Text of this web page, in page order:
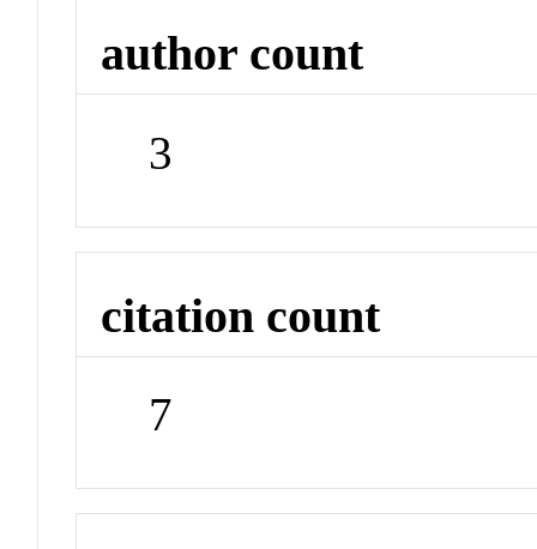
author count
3
citation count
7